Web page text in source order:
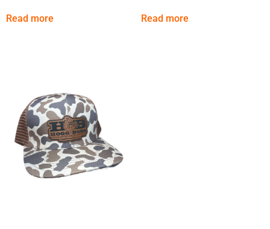
Read more Read more